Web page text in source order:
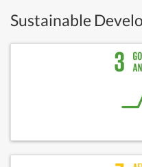
Sustainable